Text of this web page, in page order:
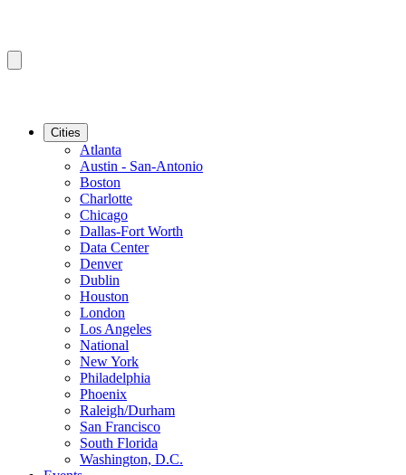
Cities
Atlanta
Austin - San-Antonio
Boston
Charlotte
Chicago
Dallas-Fort Worth
Data Center
Denver
Dublin
Houston
London
Los Angeles
National
New York
Philadelphia
Phoenix
Raleigh/Durham
San Francisco
South Florida
Washington, D.C.